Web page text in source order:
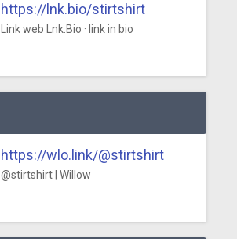
https://lnk.bio/stirtshirt
Link web Lnk.Bio · link in bio
https://wlo.link/@stirtshirt
@stirtshirt | Willow